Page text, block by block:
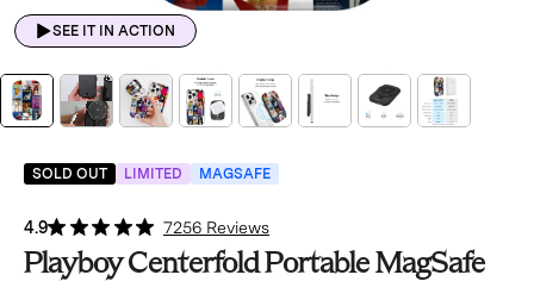
SEE IT IN ACTION
SOLD OUT LIMITED MAGSAFE
4.9 7256 Reviews
Playboy Centerfold Portable MagSafe